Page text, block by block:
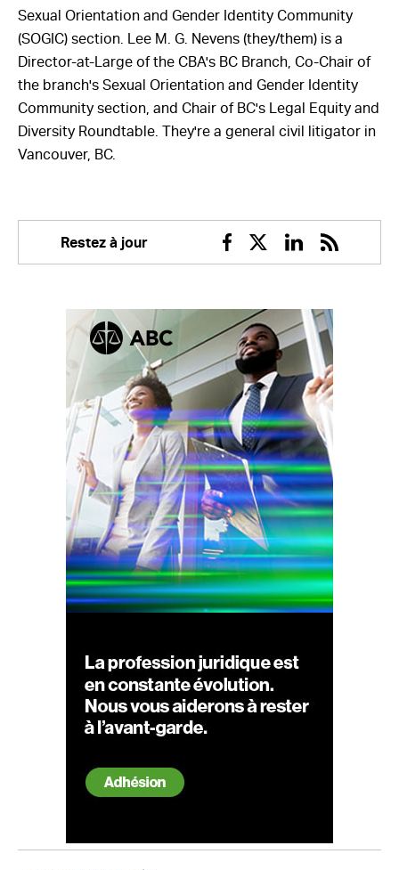
Sexual Orientation and Gender Identity Community
(SOGIC) section. Lee M. G. Nevens (they/them) is a
Director-at-Large of the CBA's BC Branch, Co-Chair of
the branch's Sexual Orientation and Gender Identity
Community section, and Chair of BC's Legal Equity and
Diversity Roundtable. They're a general civil litigator in
Vancouver, BC.
Restez à jour
Facebook
TwitterLinkedin
RSS